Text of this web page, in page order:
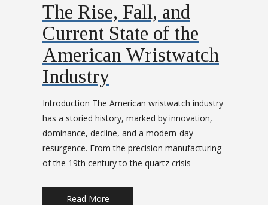
The Rise, Fall, and
Current State of the
American Wristwatch
Industry
Introduction The American wristwatch industry
has a storied history, marked by innovation,
dominance, decline, and a modern-day
resurgence. From the precision manufacturing
of the 19th century to the quartz crisis
Read More